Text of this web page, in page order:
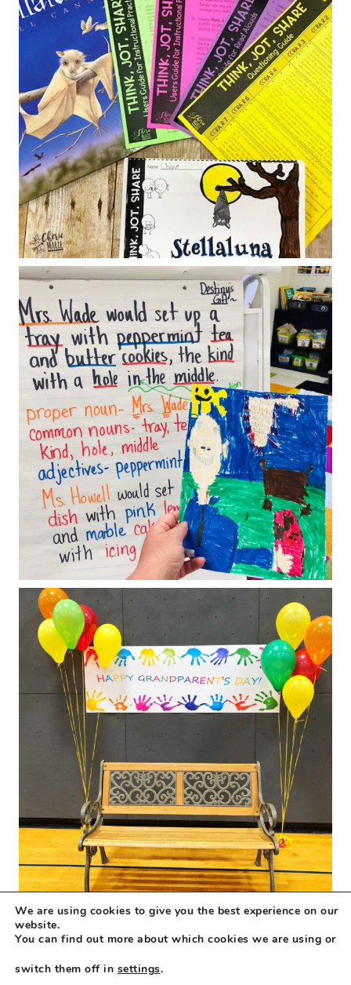
We are using cookies to give you the best experience on our
website.
You can find out more about which cookies we are using or
switch them off in settings.